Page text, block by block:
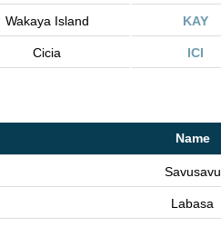
Wakaya Island KAY
Cicia ICI
Name
Savusavu
Labasa